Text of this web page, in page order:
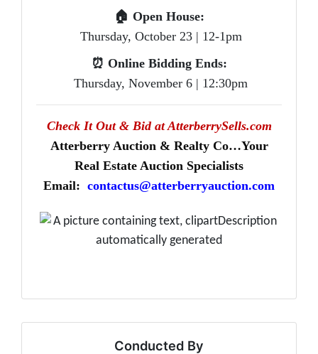
🏠 Open House:
Thursday, October 23 | 12-1pm
⏰ Online Bidding Ends:
Thursday, November 6 | 12:30pm
Check It Out & Bid at AtterberrySells.com
Atterberry Auction & Realty Co…Your
Real Estate Auction Specialists
Email: contactus@atterberryauction.com
Conducted By